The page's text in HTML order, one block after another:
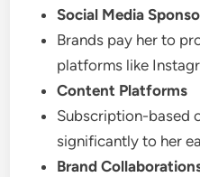
Social Media
Brands pay her to
platforms like
Content Platforms
Subscription-based
significantly to her
Brand